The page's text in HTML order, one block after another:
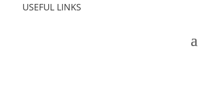
USEFUL LINKS